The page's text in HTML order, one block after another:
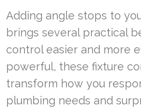
Adding angle stops to
brings several practical
control easier and more
powerful, these fixture
transform how you
plumbing needs and